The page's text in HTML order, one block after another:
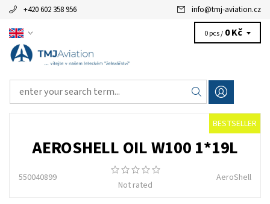
+420 602 358 956 info@tmj-aviation.cz
0 pcs / 0 Kč
BESTSELLER
AEROSHELL OIL W100 1*19L
550040899
Not rated
AeroShell